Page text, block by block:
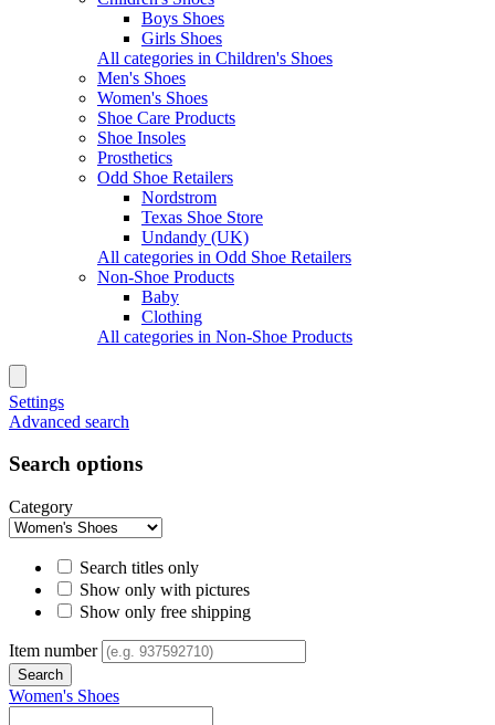
Boys Shoes
Girls Shoes
All categories in Children's Shoes
Men's Shoes
Women's Shoes
Shoe Care Products
Shoe Insoles
Prosthetics
Odd Shoe Retailers
Nordstrom
Texas Shoe Store
Undandy (UK)
All categories in Odd Shoe Retailers
Non-Shoe Products
Baby
Clothing
All categories in Non-Shoe Products
Settings
Advanced search
Search options
Category
Search titles only
Show only with pictures
Show only free shipping
Item number
Women's Shoes